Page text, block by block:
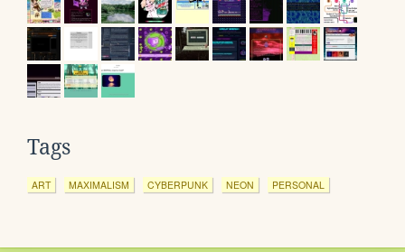
Tags
ART MAXIMALISM CYBERPUNK NEON PERSONAL